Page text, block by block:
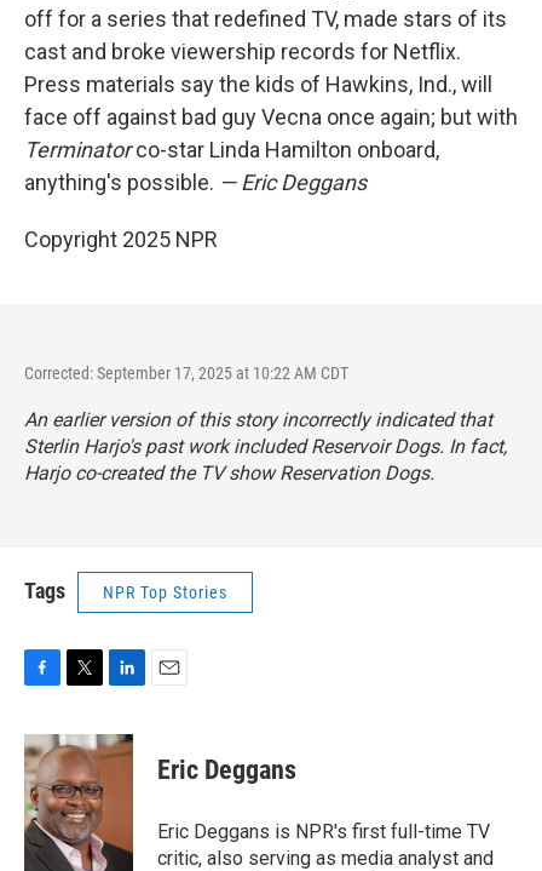
off for a series that redefined TV, made stars of its
cast and broke viewership records for Netflix.
Press materials say the kids of Hawkins, Ind., will
face off against bad guy Vecna once again; but with
Terminatorco-star Linda Hamilton onboard,
anything's possible. — Eric Deggans
Copyright 2025 NPR
Corrected: September 17, 2025 at 10:22 AM CDT
An earlier version of this story incorrectly indicated that
Sterlin Harjo's past work includedReservoir Dogs. In fact,
Harjo co-created the TV showReservation Dogs.
Tags NPR Top Stories
c
e
b
o
o
k
i
t
t
e
r
n
k
n
Eric Deggans
Eric Deggans is NPR's first full-time TV
critic, also serving as media analyst and